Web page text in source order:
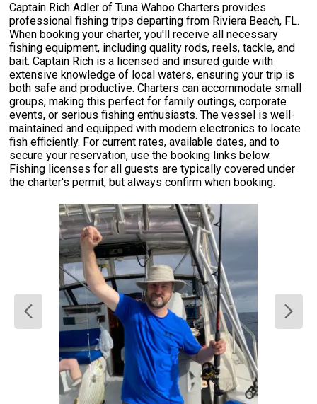
Captain Rich Adler of Tuna Wahoo Charters provides
professional fishing trips departing from Riviera Beach, FL.
When booking your charter, you'll receive all necessary
fishing equipment, including quality rods, reels, tackle, and
bait. Captain Rich is a licensed and insured guide with
extensive knowledge of local waters, ensuring your trip is
both safe and productive. Charters can accommodate small
groups, making this perfect for family outings, corporate
events, or serious fishing enthusiasts. The vessel is well-
maintained and equipped with modern electronics to locate
fish efficiently. For current rates, available dates, and to
secure your reservation, use the booking links below.
Fishing licenses for all guests are typically covered under
the charter's permit, but always confirm when booking.